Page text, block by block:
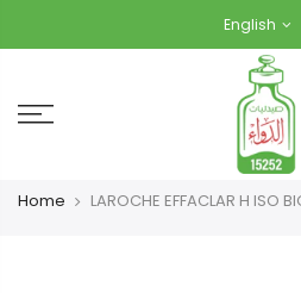
English
Home LAROCHE EFFACLAR H ISO